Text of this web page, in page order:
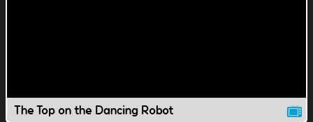
The Top on the Dancing Robot